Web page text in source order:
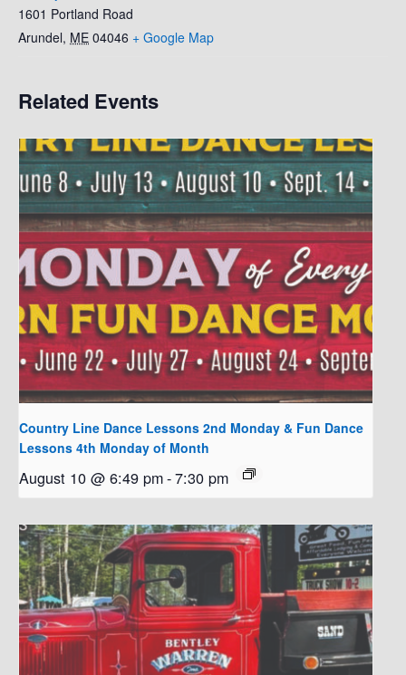
1601 Portland Road
Arundel, ME 04046 + Google Map
Related Events
Country Line Dance Lessons 2nd Monday & Fun Dance
Lessons 4th Monday of Month
August 10 @ 6:49 pm-7:30 pm